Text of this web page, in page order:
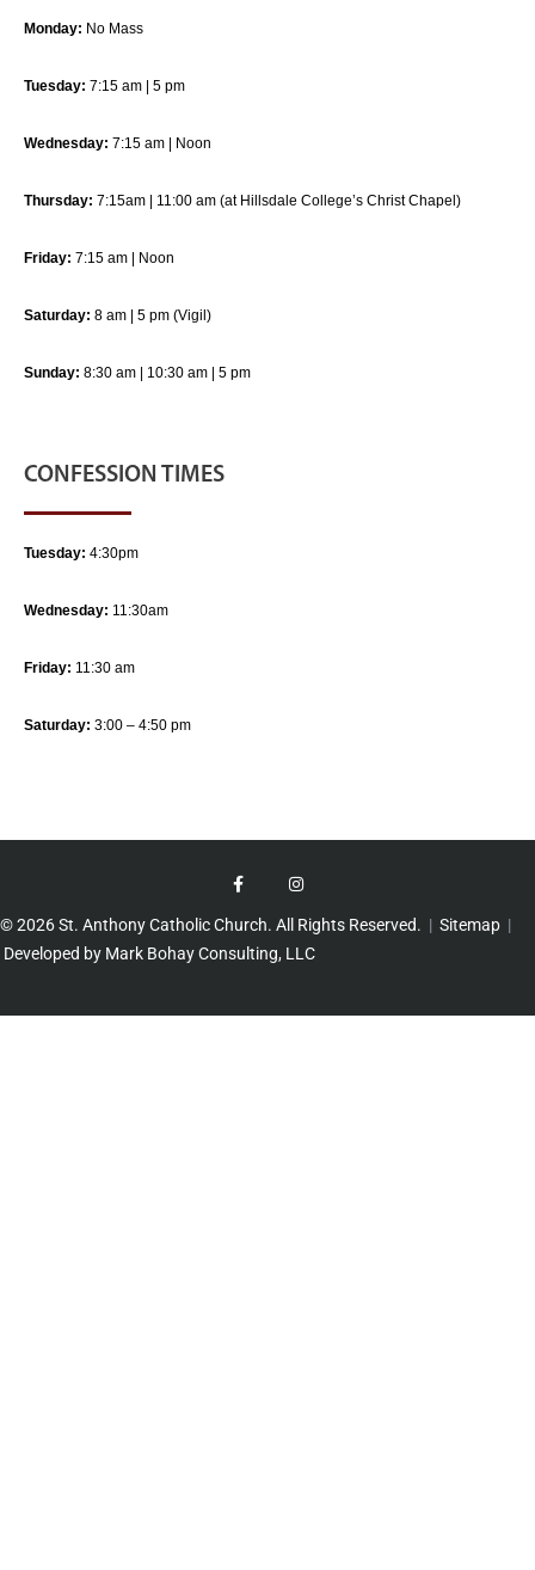
Monday: No Mass
Tuesday: 7:15 am | 5 pm
Wednesday: 7:15 am | Noon
Thursday: 7:15am | 11:00 am (at Hillsdale College’s Christ Chapel)
Friday: 7:15 am | Noon
Saturday: 8 am | 5 pm (Vigil)
Sunday: 8:30 am | 10:30 am | 5 pm
CONFESSION TIMES
Tuesday: 4:30pm
Wednesday: 11:30am
Friday: 11:30 am
Saturday: 3:00 – 4:50 pm
© 2026 St. Anthony Catholic Church. All Rights Reserved. | Sitemap |
Developed by Mark Bohay Consulting, LLC